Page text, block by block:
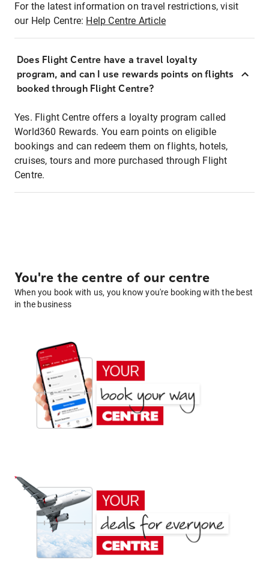
For the latest information on travel restrictions, visit
our Help Centre: Help Centre Article
Does Flight Centre have a travel loyalty
program, and can I use rewards points on flights
booked through Flight Centre?
Yes. Flight Centre offers a loyalty program called
World360 Rewards. You earn points on eligible
bookings and can redeem them on flights, hotels,
cruises, tours and more purchased through Flight
Centre.
You're the centre of our centre
When you book with us, you know you're booking with the best
in the business